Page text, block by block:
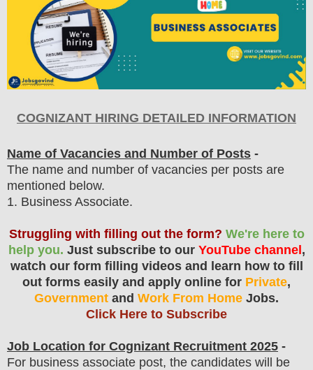
COGNIZANT HIRING DETAILED INFORMATION
Name of Vacancies and Number of Posts -
The name and number of vacancies per posts are
mentioned below.
1. Business Associate.
Struggling with filling out the form? We're here to
help you. Just subscribe to our YouTube channel ,
watch our form filling videos and learn how to fill
out forms easily and apply online for Private,
Government and Work From Home Jobs.
Click Here to Subscribe
Job Location for Cognizant Recruitment 2025 -
For business associate post, the candidates will be